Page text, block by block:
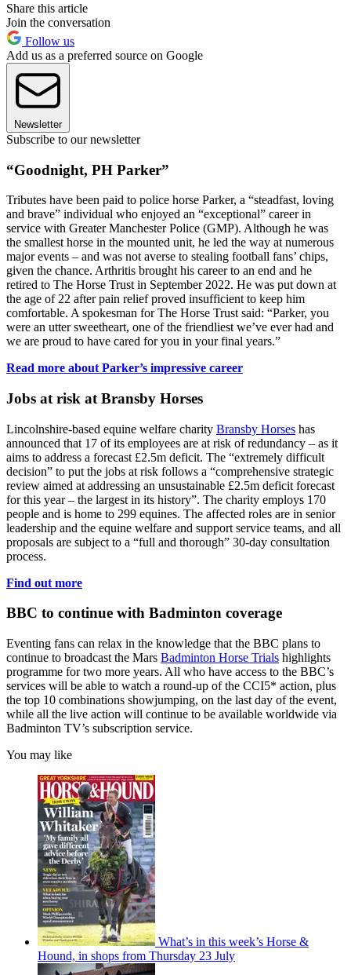
Share this article
Join the conversation
Follow us
Add us as a preferred source on Google
Newsletter
Subscribe to our newsletter
“Goodnight, PH Parker”
Tributes have been paid to police horse Parker, a “steadfast, loving
and brave” individual who enjoyed an “exceptional” career in
service with Greater Manchester Police (GMP). Although he was
the smallest horse in the mounted unit, he led the way at numerous
major events – and was not averse to stealing football fans’ chips,
given the chance. Arthritis brought his career to an end and he
retired to The Horse Trust in September 2022. He was put down at
the age of 22 after pain relief proved insufficient to keep him
comfortable. A spokesman for The Horse Trust said: “Parker, you
were an utter sweetheart, one of the friendliest we’ve ever had and
we are proud to have cared for you in your final years.”
Read more about Parker’s impressive career
Jobs at risk at Bransby Horses
Lincolnshire-based equine welfare charity Bransby Horses has
announced that 17 of its employees are at risk of redundancy – as it
aims to address a forecast £2.5m deficit. The “extremely difficult
decision” to put the jobs at risk follows a “comprehensive strategic
review aimed at addressing an unsustainable £2.5m deficit forecast
for this year – the largest in its history”. The charity employs 170
people and is home to 299 equines. The affected roles are in senior
leadership and the equine welfare and support service teams, and all
proposals are subject to a “full and thorough” 30-day consultation
process.
Find out more
BBC to continue with Badminton coverage
Eventing fans can relax in the knowledge that the BBC plans to
continue to broadcast the Mars Badminton Horse Trials highlights
programme for two more years. All who have access to the BBC’s
services will be able to watch a round-up of the CCI5* action, plus
the top 10 combinations showjumping, on the last day of the event,
while all the live action will continue to be available worldwide via
Badminton TV’s subscription service.
You may like
What’s in this week’s Horse &
Hound, in shops from Thursday 23 July